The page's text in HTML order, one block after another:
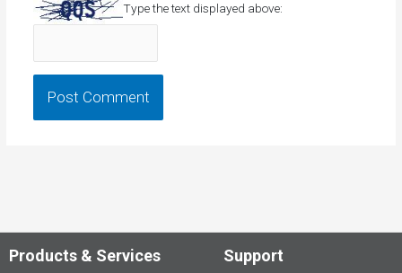
Type the text displayed above:
Products & Services Support